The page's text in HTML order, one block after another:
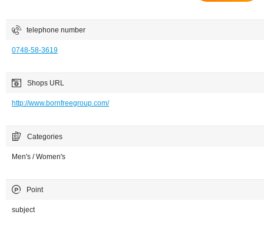
telephone number
0748-58-3619
Shops URL
http://www.bornfreegroup.com/
Categories
Men's / Women's
Point
subject